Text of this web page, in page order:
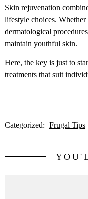
Skin rejuvenation
lifestyle choices.
dermatological
maintain youthful skin.
Here, the key is just to
treatments that suit
Categorized: Frugal Tips